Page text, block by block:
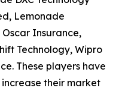
Lemonade
Insurance,
Technology, Wipro
These players have
their market